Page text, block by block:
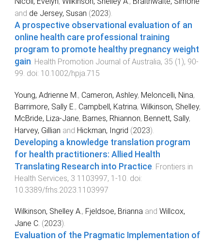
and de Jersey, Susan (2023).
A prospective observational evaluation of an
online health care professional training
program to promote healthy pregnancy weight
gain. Health Promotion Journal of Australia, 35 (1 ), 90-
99. doi: 10.1002/hpja.715
Young, Adrienne M. , Cameron, Ashley, Meloncelli, Nina,
Barrimore, Sally E. , Campbell, Katrina, Wilkinson, Shelley,
McBride, Liza-Jane, Barnes, Rhiannon, Bennett, Sally,
Harvey, Gillian and Hickman, Ingrid (2023).
Developing a knowledge translation program
for health practitioners: Allied Health
Translating Research into Practice Frontiers in
Health Services, 3 1103997, 1 -10 . doi:
10.3389/frhs.2023.1103997
Wilkinson, Shelley A., Fjeldsoe, Brianna and Willcox,
Jane C. (2023).
Evaluation of the Pragmatic Implementation of